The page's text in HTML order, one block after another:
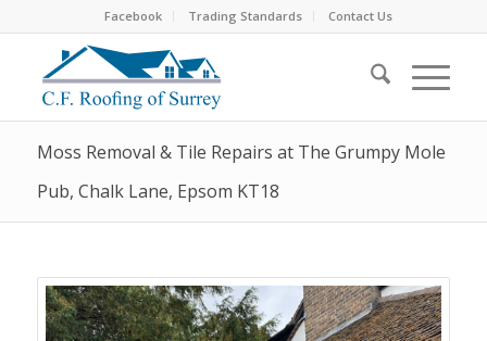
Facebook Trading Standards Contact Us
Moss Removal & Tile Repairs at The Grumpy Mole
Pub, Chalk Lane, Epsom KT18